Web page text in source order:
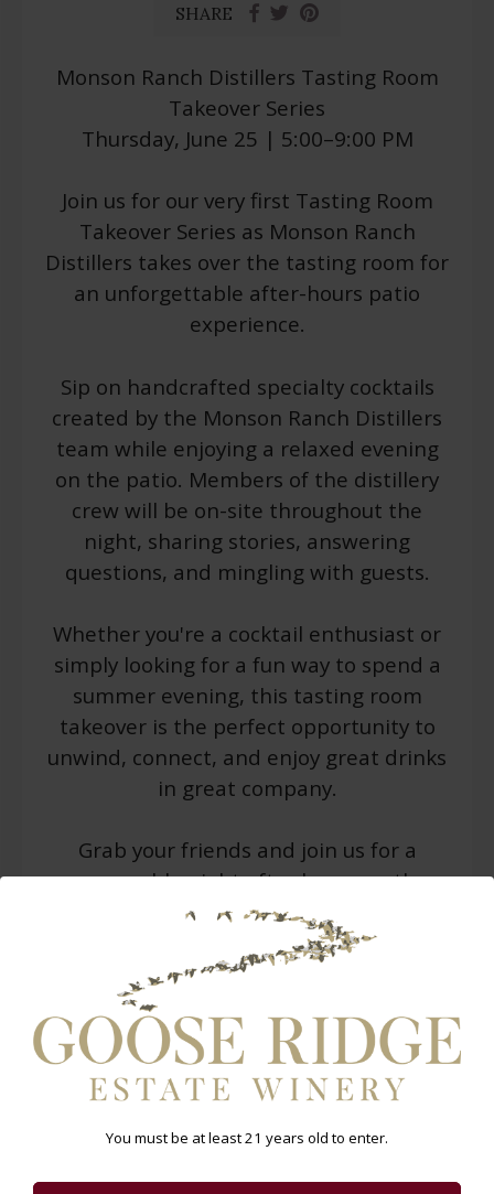
SHARE
Monson Ranch Distillers Tasting Room
Takeover Series
Thursday, June 25 | 5:00–9:00 PM
Join us for our very first Tasting Room
Takeover Series as Monson Ranch
Distillers takes over the tasting room for
an unforgettable after-hours patio
experience.
Sip on handcrafted specialty cocktails
created by the Monson Ranch Distillers
team while enjoying a relaxed evening
on the patio. Members of the distillery
crew will be on-site throughout the
night, sharing stories, answering
questions, and mingling with guests.
Whether you're a cocktail enthusiast or
simply looking for a fun way to spend a
summer evening, this tasting room
takeover is the perfect opportunity to
unwind, connect, and enjoy great drinks
in great company.
Grab your friends and join us for a
memorable night after hours on the
patio!
WARNING: Drinking distilled spirits, beer, coolers,
wine and other alcoholic beverages may increase
cancer risk, and, during pregnancy, can cause birth
defects. For more information go
You must be at least 21 years old to enter.